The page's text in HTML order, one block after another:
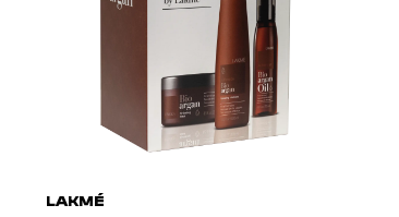
LAKMÉ